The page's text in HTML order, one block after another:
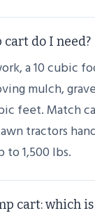
do I need?
a 10 cubic
mulch,
feet. Match
tractors
to 1,500 lbs.
cart: which